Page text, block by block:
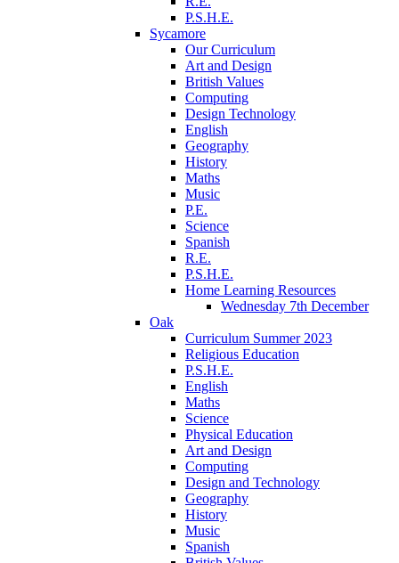
P.S.H.E.
Sycamore
Our Curriculum
Art and Design
British Values
Computing
Design Technology
English
Geography
History
Maths
Music
P.E.
Science
Spanish
R.E.
P.S.H.E.
Home Learning Resources
Wednesday 7th December
Oak
Curriculum Summer 2023
Religious Education
P.S.H.E.
English
Maths
Science
Physical Education
Art and Design
Computing
Design and Technology
Geography
History
Music
Spanish